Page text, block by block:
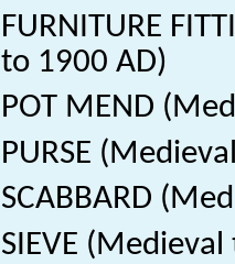
FURNITURE
to 1900 AD)
POT MEND
PURSE
SCABBARD
SIEVE